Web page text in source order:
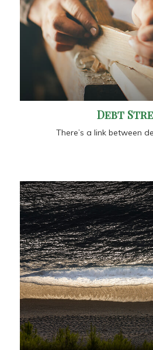
Debt
There’s a link between